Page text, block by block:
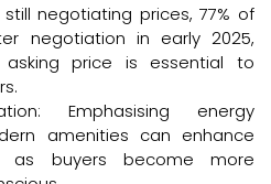
still negotiating prices, 77% of
negotiation in early 2025,
price is essential to
Emphasising energy
amenities can enhance
as buyers become more